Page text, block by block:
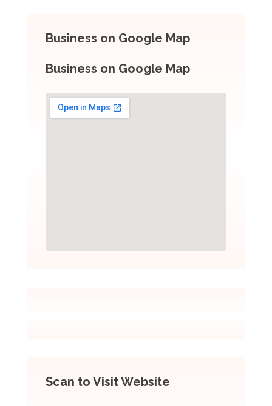
Business on Google Map
Business on Google Map
Scan to Visit Website